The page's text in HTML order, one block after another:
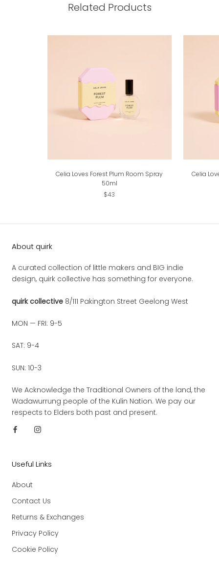
Related Products
Celia Loves Forest Plum Room Spray
50ml
$43
Celia
About quirk
A curated collection of little makers and BIG indie
design, quirk collective has something for everyone.
quirk collective 8/111 Pakington Street Geelong West
MON — FRI: 9-5
SAT: 9-4
SUN: 10-3
We Acknowledge the Traditional Owners of the land, the
Wadawurrung people of the Kulin Nation. We pay our
respects to Elders both past and present.
Useful Links
About
Contact Us
Returns & Exchanges
Privacy Policy
Cookie Policy